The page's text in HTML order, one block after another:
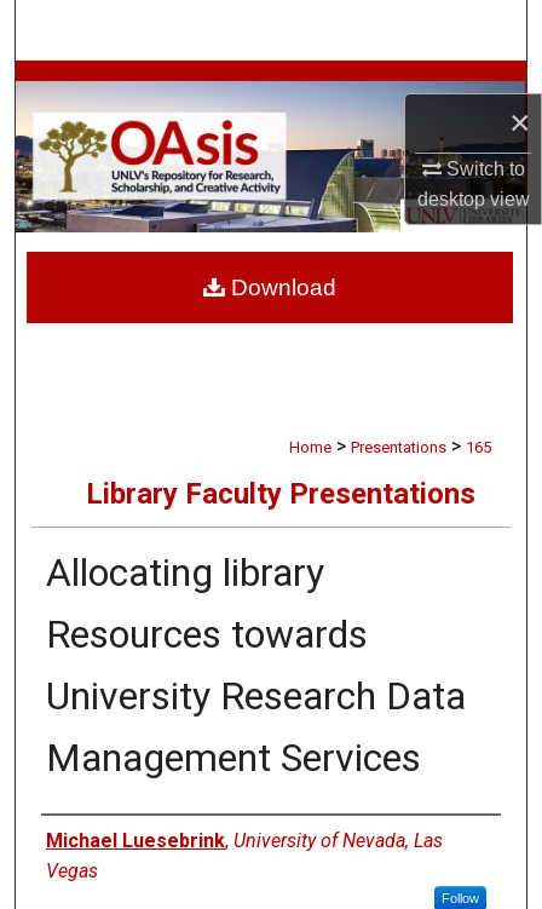
×
Switch to
desktopview
Browse Collections
My Account
About
Home > Presentations > 165
Library Faculty Presentations
Allocating library
Resources towards
University Research Data
Management Services
Authors
Michael Luesebrink, University of Nevada, Las
Vegas
Follow
Download